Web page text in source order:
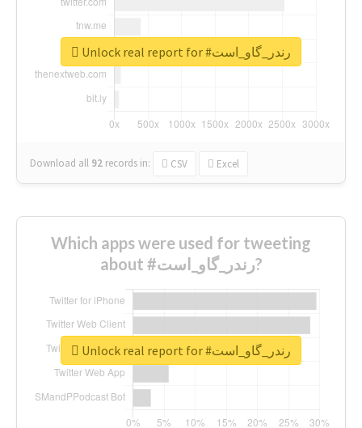
Download all 92 records in: CSV Excel
Unlock real report for #رندر_گاو_است
Which apps were used for tweeting
about #رندر_گاو_است?
Unlock real report for #رندر_گاو_است